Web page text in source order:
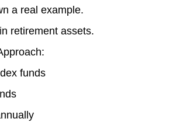
a real example.
retirement assets.
funds